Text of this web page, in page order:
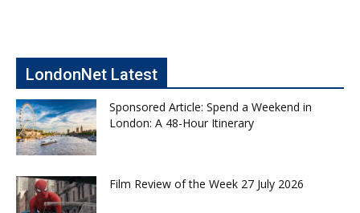
LondonNet Latest
Sponsored Article: Spend a Weekend in
London: A 48-Hour Itinerary
Film Review of the Week 27 July 2026